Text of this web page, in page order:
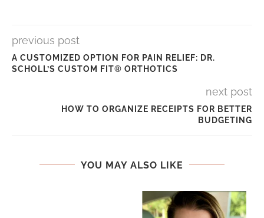
previous post
A CUSTOMIZED OPTION FOR PAIN RELIEF: DR.
SCHOLL’S CUSTOM FIT® ORTHOTICS
next post
HOW TO ORGANIZE RECEIPTS FOR BETTER
BUDGETING
YOU MAY ALSO LIKE